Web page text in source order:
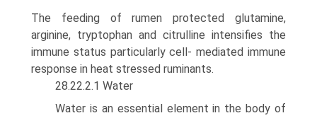
The feeding of rumen protected glutamine,
arginine, tryptophan and citrulline intensifies the
immune status particularly cell- mediated immune
response in heat stressed ruminants.
28.22.2.1 Water
Water is an essential element in the body of